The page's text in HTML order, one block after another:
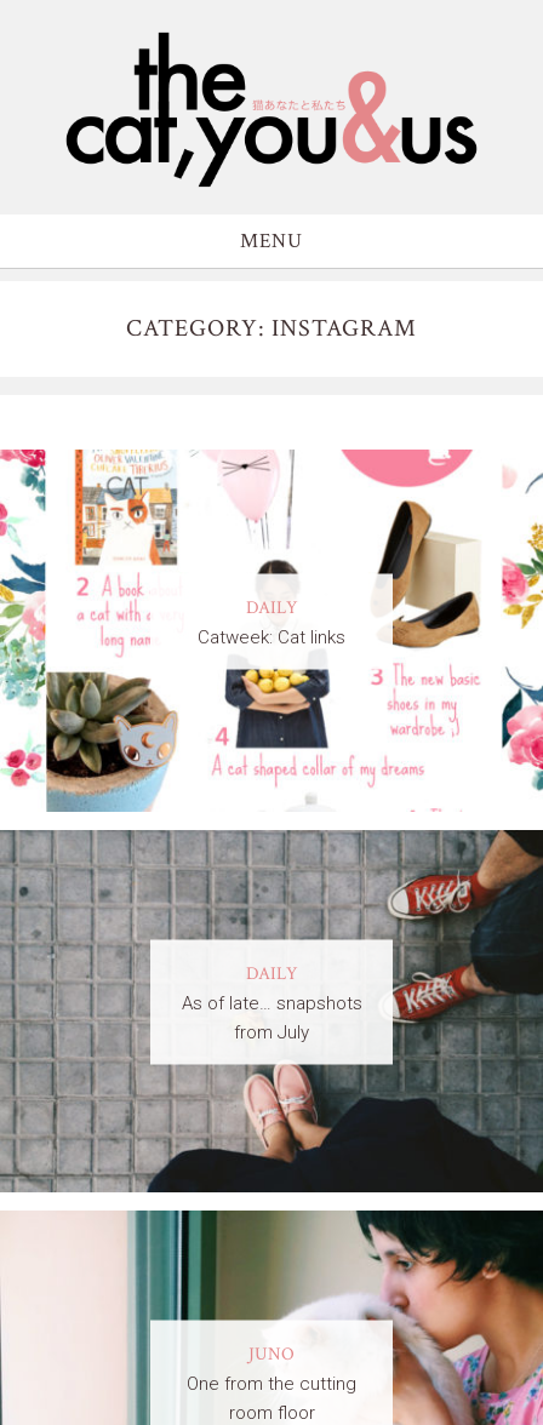
MENU
CATEGORY: INSTAGRAM
DAILY
Catweek: Cat links
DAILY
As of late… snapshots
from July
JUNO
One from the cutting
room floor